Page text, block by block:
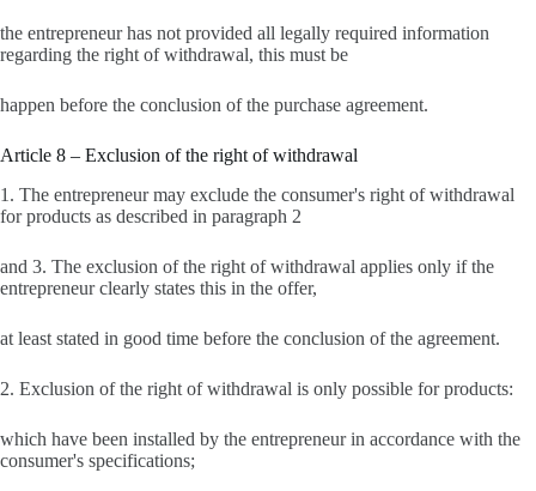
the entrepreneur has not provided all legally required information
regarding the right of withdrawal, this must be
happen before the conclusion of the purchase agreement.
Article 8 – Exclusion of the right of withdrawal
1. The entrepreneur may exclude the consumer's right of withdrawal
for products as described in paragraph 2
and 3. The exclusion of the right of withdrawal applies only if the
entrepreneur clearly states this in the offer,
at least stated in good time before the conclusion of the agreement.
2. Exclusion of the right of withdrawal is only possible for products:
which have been installed by the entrepreneur in accordance with the
consumer's specifications;